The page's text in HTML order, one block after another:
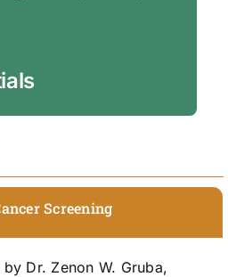
Screening
Dr. Zenon W. Gruba,